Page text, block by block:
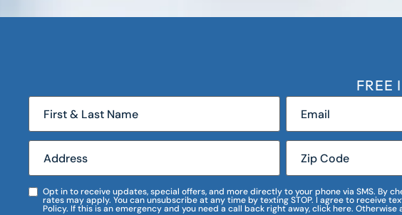
FREE
Opt in to receive updates, special offers, and more directly to your phone via SMS. By
rates may apply. You can unsubscribe at any time by texting STOP. I agree to receive
Policy. If this is an emergency and you need a call back right away, click here.